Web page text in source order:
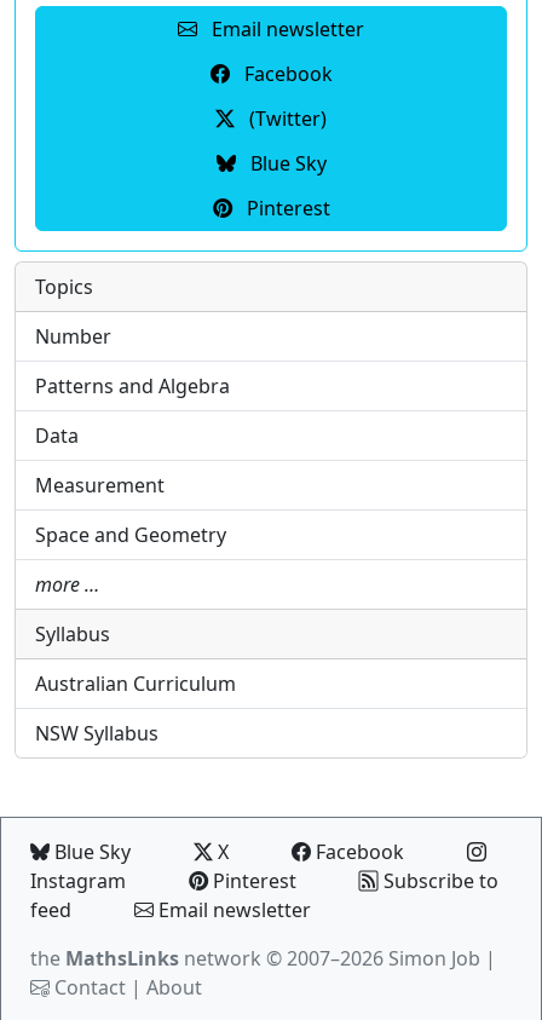
Email newsletter
Facebook
(Twitter)
Blue Sky
Pinterest
Topics
Number
Patterns and Algebra
Data
Measurement
Space and Geometry
more …
Syllabus
Australian Curriculum
NSW Syllabus
Blue Sky X
Facebook
Instagram
Pinterest
Subscribe to
feed
Email newsletter
the MathsLinks network © 2007–2026 Simon Job |
Contact | About